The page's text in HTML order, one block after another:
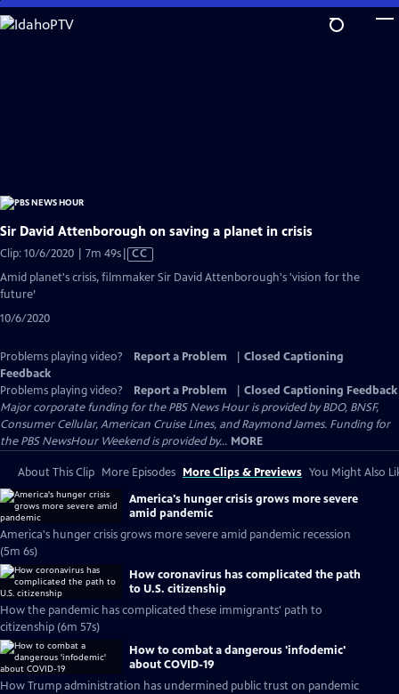
Skip
to
Sir David Attenborough on saving a planet in crisis
Clip: 10/6/2020 | 7m 49sVideo
CC
Amid planet's crisis, filmmaker Sir David Attenborough's 'vision for the
future’
10/6/2020
Problems playing video? Report a Problem
Closed Captioning
Feedback
Problems playing video?
Report a Problem
Closed Captioning Feedback
Major corporate funding for the PBS News Hour is provided by BDO, BNSF,
Consumer Cellular, American Cruise Lines, and Raymond James. Funding for
the PBS NewsHour Weekend is provided by... MORE
About This Clip More Episodes More Clips & Previews You Might Also
America's hunger crisis grows more severe
amid pandemic
America's hunger crisis grows more severe amid pandemic recession
(5m 6s)
How coronavirus has complicated the path
to U.S. citizenship
How the pandemic has complicated these immigrants' path to
citizenship (6m 57s)
How to combat a dangerous 'infodemic'
about COVID-19
How Trump administration has undermined public trust on pandemic